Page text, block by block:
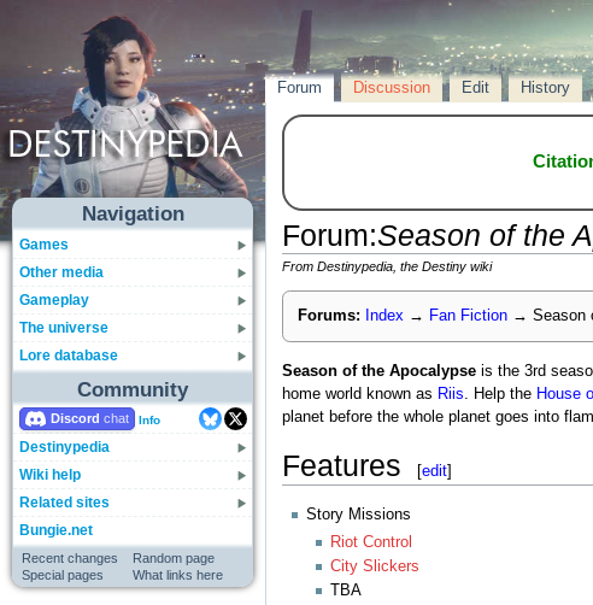
Navigation
Games
Other media
Gameplay
The universe
Lore database
Community
Discord Info
Destinypedia
Wiki help
Related sites
Bungie.net
Recent changes
Random page
Special pages
What links here
Forum Discussion Edit History
Forum:Season of the
From Destinypedia, the Destiny wiki
Forums: Index → Fan Fiction → Season
Season of the Apocalypseis the 3rd
home world known as Riis. Help the House
planet before the whole planet goes into
Features [edit]
Story Missions
Riot Control
City Slickers
TBA